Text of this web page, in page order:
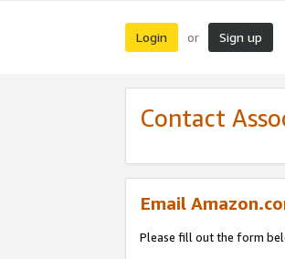
Login or Sign up
Contact
Email
Please fill out the form